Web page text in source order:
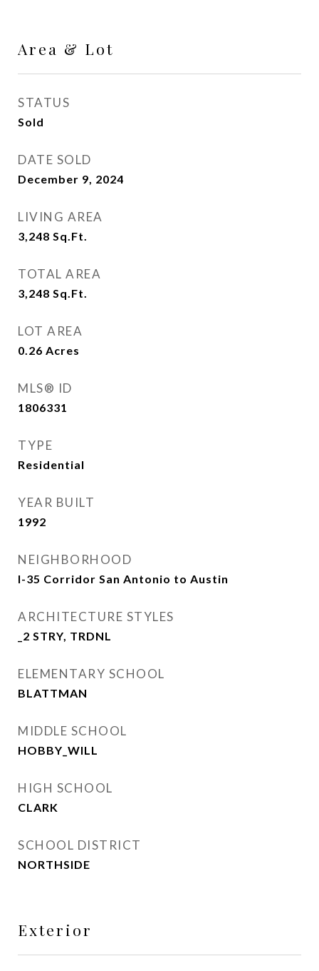
Area & Lot
STATUS
Sold
DATE SOLD
December 9, 2024
LIVING AREA
3,248 Sq.Ft.
TOTAL AREA
3,248 Sq.Ft.
LOT AREA
0.26 Acres
MLS® ID
1806331
TYPE
Residential
YEAR BUILT
1992
NEIGHBORHOOD
I-35 Corridor San Antonio to Austin
ARCHITECTURE STYLES
_2 STRY, TRDNL
ELEMENTARY SCHOOL
BLATTMAN
MIDDLE SCHOOL
HOBBY_WILL
HIGH SCHOOL
CLARK
SCHOOL DISTRICT
NORTHSIDE
Exterior